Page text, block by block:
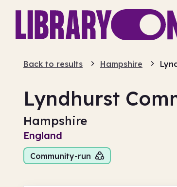
Back to results Hampshire
Lyndhurst
Hampshire
England
Community-run